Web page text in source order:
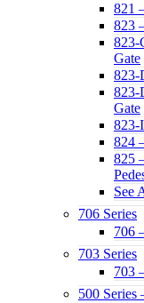
821
823
823-
Gate
823-
823-
Gate
823-
824
825
See
706 Series
706
703 Series
703
500 Series